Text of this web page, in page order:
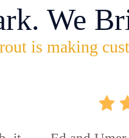
We
is making